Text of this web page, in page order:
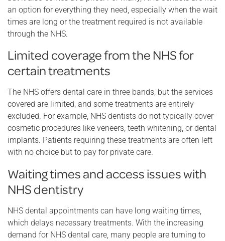
an option for everything they need, especially when the wait
times are long or the treatment required is not available
through the NHS.
Limited coverage from the NHS for
certain treatments
The NHS offers dental care in three bands, but the services
covered are limited, and some treatments are entirely
excluded. For example, NHS dentists do not typically cover
cosmetic procedures like veneers, teeth whitening, or dental
implants. Patients requiring these treatments are often left
with no choice but to pay for private care.
Waiting times and access issues with
NHS dentistry
NHS dental appointments can have long waiting times,
which delays necessary treatments. With the increasing
demand for NHS dental care, many people are turning to